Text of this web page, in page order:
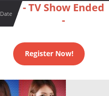
- TV Show Ended
-
Register Now!